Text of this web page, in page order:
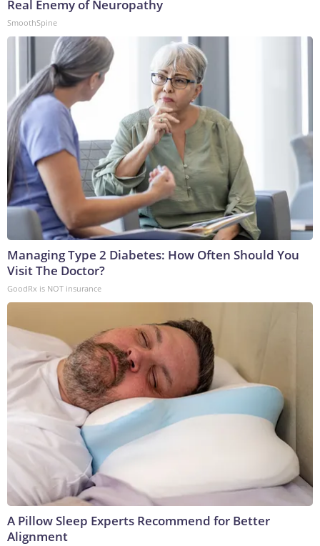
Real Enemy of Neuropathy
SmoothSpine
Managing Type 2 Diabetes: How Often Should You
Visit The Doctor?
GoodRx is NOT insurance
A Pillow Sleep Experts Recommend for Better
Alignment